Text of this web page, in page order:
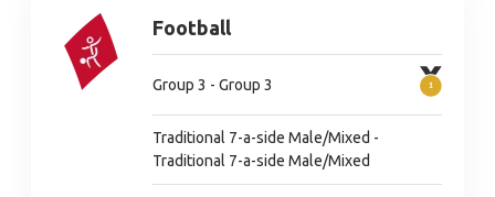
Football
Group 3 - Group 3
Traditional 7-a-side Male/Mixed -
Traditional 7-a-side Male/Mixed